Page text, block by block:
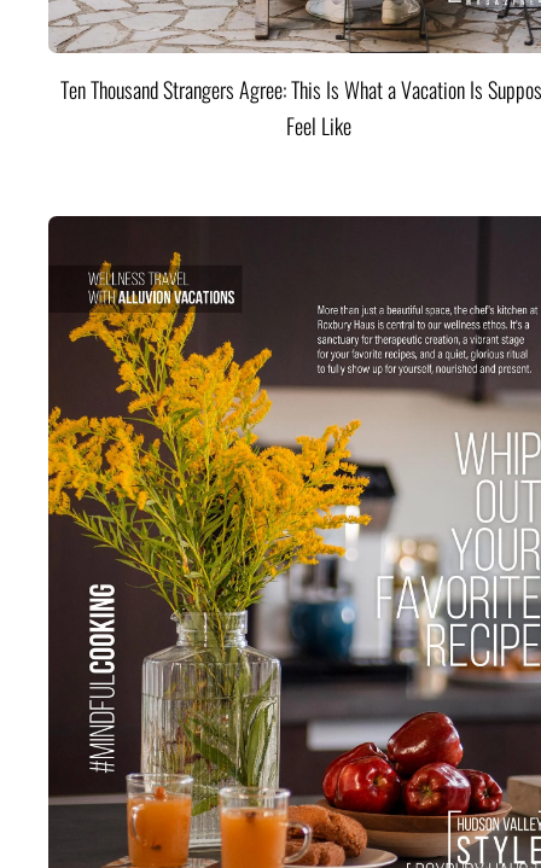
Ten Thousand Strangers Agree: This Is What a Vacation Is
Feel Like